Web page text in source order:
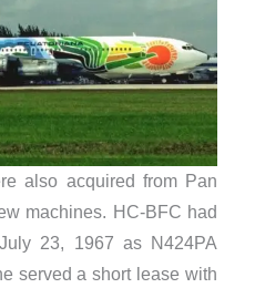
also acquired from Pan
machines. HC-BFC had
23, 1967 as N424PA
served a short lease with